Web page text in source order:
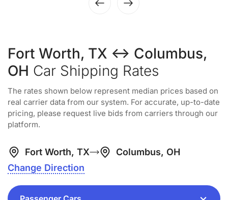
Fort Worth, TX ↔ Columbus,
OH Car Shipping Rates
The rates shown below represent median prices based on
real carrier data from our system. For accurate, up-to-date
pricing, please request live bids from carriers through our
platform.
Fort Worth, TX
Columbus, OH
Change Direction